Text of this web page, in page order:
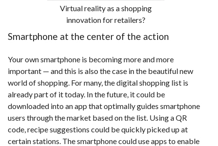
Virtual reality as a shopping
innovation for retailers?
Smartphone at the center of the action
Your own smartphone is becoming more and more
important — and this is also the case in the beautiful new
world of shopping. For many, the digital shopping list is
already part of it today. In the future, it could be
downloaded into an app that optimally guides smartphone
users through the market based on the list. Using a QR
code, recipe suggestions could be quickly picked up at
certain stations. The smartphone could use apps to enable